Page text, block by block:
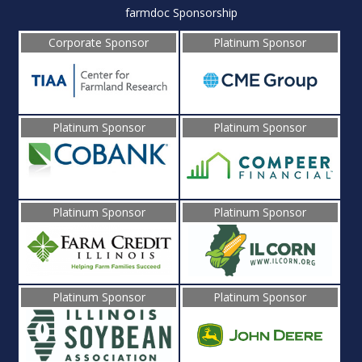
farmdoc Sponsorship
Corporate Sponsor
Platinum Sponsor
Platinum Sponsor Platinum Sponsor
Platinum Sponsor Platinum Sponsor
Platinum Sponsor Platinum Sponsor